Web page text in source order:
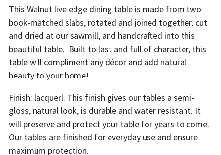
This Walnut live edge dining table is made from two
book-matched slabs, rotated and joined together, cut
and dried at our sawmill, and handcrafted into this
beautiful table. Built to last and full of character, this
table will compliment any décor and add natural
beauty to your home!
Finish: lacquerl. This finish gives our tables a semi-
gloss, natural look, is durable and water resistant. It
will preserve and protect your table for years to come.
Our tables are finished for everyday use and ensure
maximum protection.